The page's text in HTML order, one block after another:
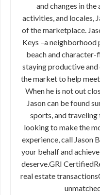
and changes in
activities, and locales,
of the marketplace.
Keys –a
beach and character-
staying productive and
the market to help meet
When he is not out
Jason can be found
sports, and
looking to make the
experience, call Jason
your behalf and
deserve.GRI
real estate